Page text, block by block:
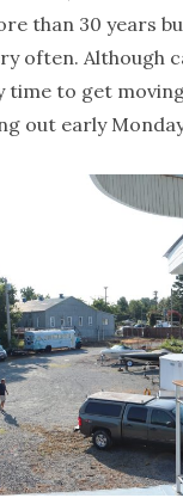
than 30 years
often. Although
time to get
out early